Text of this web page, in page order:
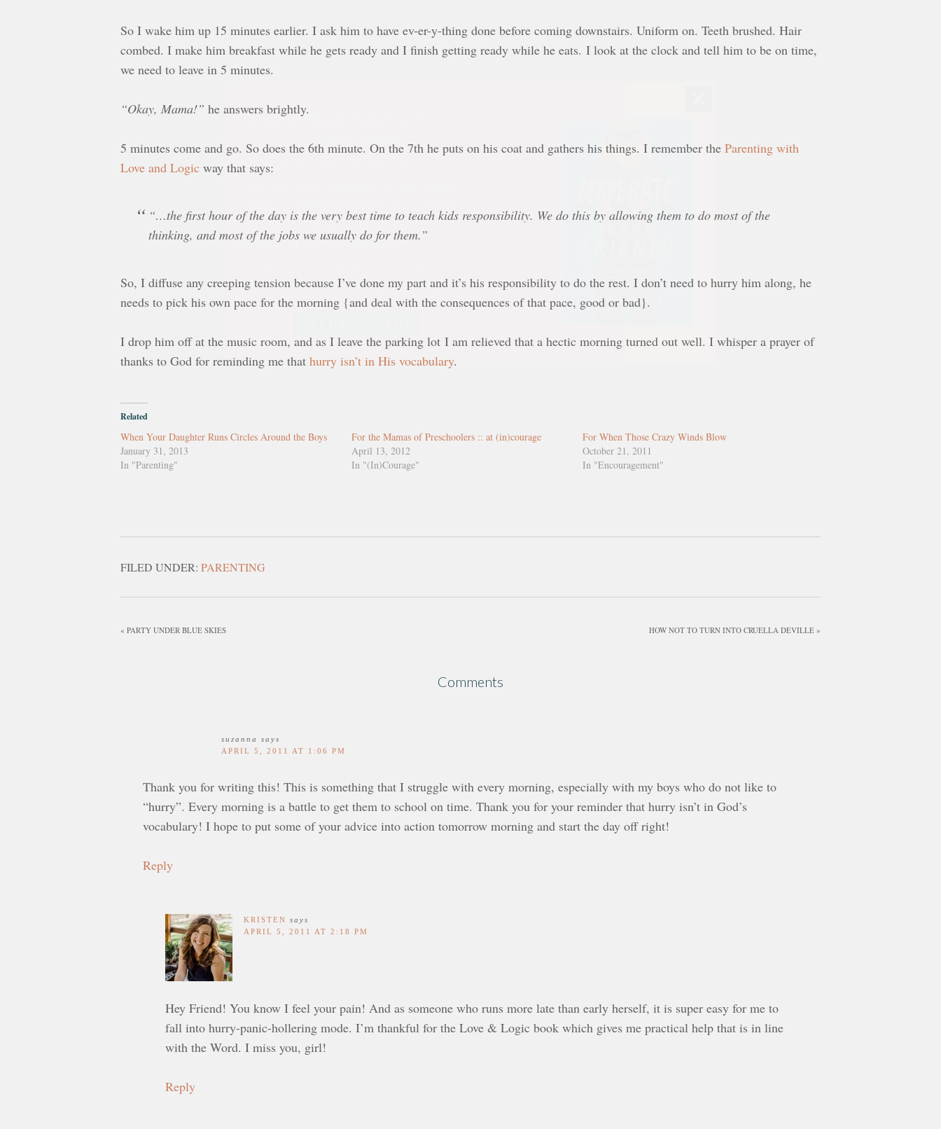
So I wake him up 15 minutes earlier. I ask him to have ev-er-y-thing done before coming downstairs. Uniform on. Teeth brushed. Hair
combed. I make him breakfast while he gets ready and I finish getting ready while he eats. I look at the clock and tell him to be on time,
we need to leave in 5 minutes.
“Okay, Mama!” he answers brightly.
5 minutes come and go. So does the 6th minute. On the 7th he puts on his coat and gathers his things. I remember the Parenting with
Love and Logic way that says:
“…the first hour of the day is the very best time to teach kids responsibility. We do this by allowing them to do most of the
thinking, and most of the jobs we usually do for them.”
So, I diffuse any creeping tension because I’ve done my part and it’s his responsibility to do the rest. I don’t need to hurry him along, he
needs to pick his own pace for the morning {and deal with the consequences of that pace, good or bad}.
I drop him off at the music room, and as I leave the parking lot I am relieved that a hectic morning turned out well. I whisper a prayer of
thanks to God for reminding me that hurry isn’t in His vocabulary.
Related
When Your Daughter Runs Circles Around the Boys
January 31, 2013
In "Parenting"
For the Mamas of Preschoolers :: at (in)courage
April 13, 2012
In "(In)Courage"
For When Those Crazy Winds Blow
October 21, 2011
In "Encouragement"
FILED UNDER: PARENTING
« PARTY UNDER BLUE SKIES HOW NOT TO TURN INTO CRUELLA DEVILLE »
Comments
suzanna
says
APRIL 5, 2011 AT 1:06 PM
Thank you for writing this! This is something that I struggle with every morning, especially with my boys who do not like to
“hurry”. Every morning is a battle to get them to school on time. Thank you for your reminder that hurry isn’t in God’s
vocabulary! I hope to put some of your advice into action tomorrow morning and start the day off right!
Reply
KRISTEN says
APRIL 5, 2011 AT 2:18 PM
Hey Friend! You know I feel your pain! And as someone who runs more late than early herself, it is super easy for me to
fall into hurry-panic-hollering mode. I’m thankful for the Love & Logic book which gives me practical help that is in line
with the Word. I miss you, girl!
Reply
your front yard advertising for new friends,
scream or sob in frustration over a “friend’s”
memory of awkward friendship
encounters, you can trust that Kristen
Strong understands where you’ve been.
GET THE BOOK HERE!